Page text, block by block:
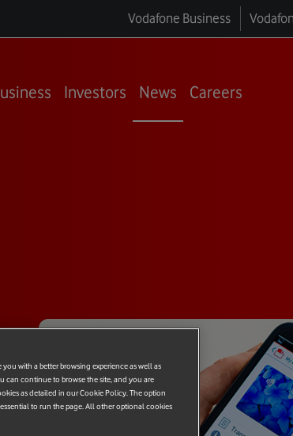
Vodafone Business
Investors News Careers
with a better browsing experience as well as
can continue to browse the site, and you are
as detailed in our Cookie Policy. The option
to run the page. All other optional cookies